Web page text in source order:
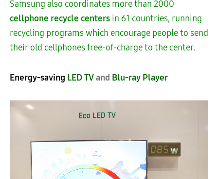
Samsung also coordinates more than 2000
cellphone recycle centers in 61 countries, running
recycling programs which encourage people to send
their old cellphones free-of-charge to the center.
Energy-saving LED TVand Blu-ray Player